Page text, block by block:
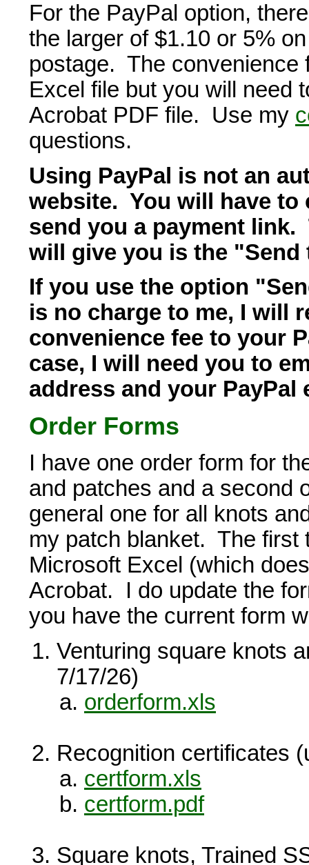
For the PayPal option,
the larger of $1.10 or 5%
postage. The convenience
Excel file but you will need
Acrobat PDF file. Use my
questions.
Using PayPal is not an
website. You will have to
send you a payment
will give you is the
If you use the option
is no charge to me, I will
convenience fee to your
case, I will need you to
address and your PayPal
Order Forms
I have one order form for
and patches and a second
general one for all knots
my patch blanket. The first
Microsoft Excel (which
Acrobat. I do update the
you have the current form
Venturing square knots
7/17/26)
orderform.xls
Recognition certificates
certform.xls
certform.pdf
Square knots, Trained